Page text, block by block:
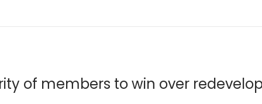
of members to win over